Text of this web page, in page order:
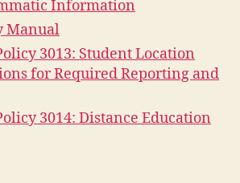
Information
Manual
3013: Student Location
for Required Reporting and
3014: Distance Education